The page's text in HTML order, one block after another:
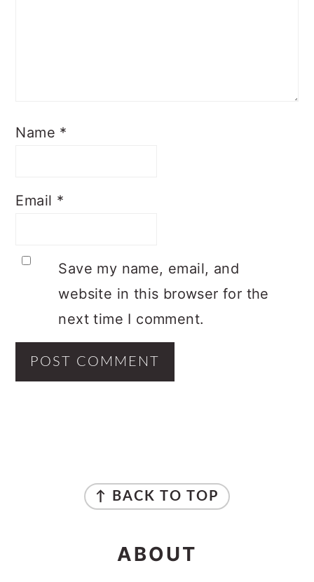
Name *
Email *
Save my name, email, and
website in this browser for the
next time I comment.
FOOTER
↑ BACK TO TOP
ABOUT